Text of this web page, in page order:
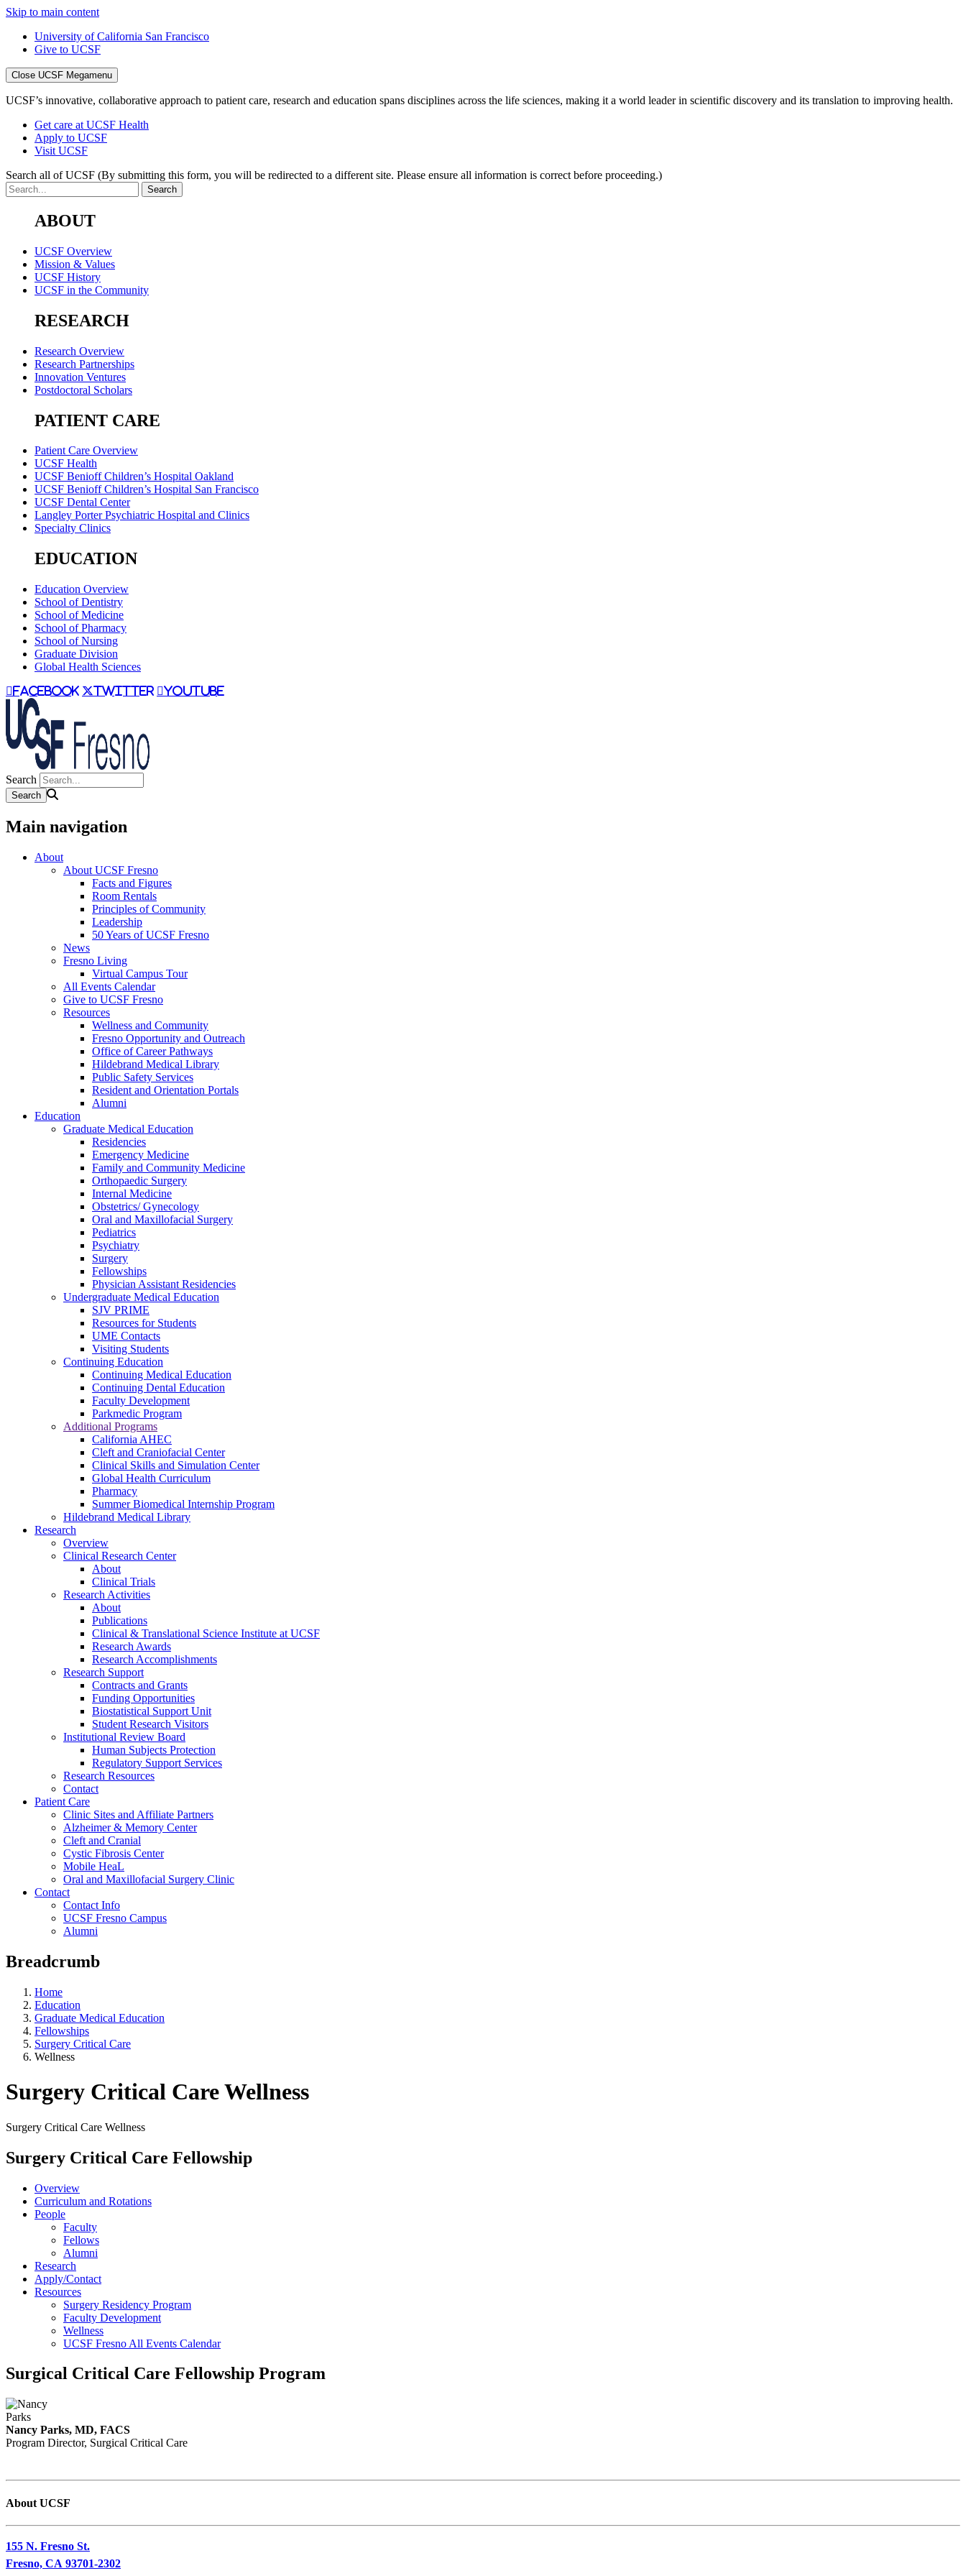
Skip to main content
University of California San Francisco
Give to UCSF
Close UCSF Megamenu
UCSF’s innovative, collaborative approach to patient care, research and education spans disciplines across the life sciences, making it a world leader in scientific discovery and its translation to improving health.
Get care at UCSF Health
Apply to UCSF
Visit UCSF
Search all of UCSF (By submitting this form, you will be redirected to a different site. Please ensure all information is correct before proceeding.)
ABOUT
UCSF Overview
Mission & Values
UCSF History
UCSF in the Community
RESEARCH
Research Overview
Research Partnerships
Innovation Ventures
Postdoctoral Scholars
PATIENT CARE
Patient Care Overview
UCSF Health
UCSF Benioff Children’s Hospital Oakland
UCSF Benioff Children’s Hospital San Francisco
UCSF Dental Center
Langley Porter Psychiatric Hospital and Clinics
Specialty Clinics
EDUCATION
Education Overview
School of Dentistry
School of Medicine
School of Pharmacy
School of Nursing
Graduate Division
Global Health Sciences
facebook twitter youtube
Search
Main navigation
About
About UCSF Fresno
Facts and Figures
Room Rentals
Principles of Community
Leadership
50 Years of UCSF Fresno
News
Fresno Living
Virtual Campus Tour
All Events Calendar
Give to UCSF Fresno
Resources
Wellness and Community
Fresno Opportunity and Outreach
Office of Career Pathways
Hildebrand Medical Library
Public Safety Services
Resident and Orientation Portals
Alumni
Education
Graduate Medical Education
Residencies
Emergency Medicine
Family and Community Medicine
Orthopaedic Surgery
Internal Medicine
Obstetrics/ Gynecology
Oral and Maxillofacial Surgery
Pediatrics
Psychiatry
Surgery
Fellowships
Physician Assistant Residencies
Undergraduate Medical Education
SJV PRIME
Resources for Students
UME Contacts
Visiting Students
Continuing Education
Continuing Medical Education
Continuing Dental Education
Faculty Development
Parkmedic Program
Additional Programs
California AHEC
Cleft and Craniofacial Center
Clinical Skills and Simulation Center
Global Health Curriculum
Pharmacy
Summer Biomedical Internship Program
Hildebrand Medical Library
Research
Overview
Clinical Research Center
About
Clinical Trials
Research Activities
About
Publications
Clinical & Translational Science Institute at UCSF
Research Awards
Research Accomplishments
Research Support
Contracts and Grants
Funding Opportunities
Biostatistical Support Unit
Student Research Visitors
Institutional Review Board
Human Subjects Protection
Regulatory Support Services
Research Resources
Contact
Patient Care
Clinic Sites and Affiliate Partners
Alzheimer & Memory Center
Cleft and Cranial
Cystic Fibrosis Center
Mobile HeaL
Oral and Maxillofacial Surgery Clinic
Contact
Contact Info
UCSF Fresno Campus
Alumni
Breadcrumb
Home
Education
Graduate Medical Education
Fellowships
Surgery Critical Care
Wellness
Surgery Critical Care Wellness
Surgery Critical Care Wellness
Surgery Critical Care Fellowship
Overview
Curriculum and Rotations
People
Faculty
Fellows
Alumni
Research
Apply/Contact
Resources
Surgery Residency Program
Faculty Development
Wellness
UCSF Fresno All Events Calendar
Surgical Critical Care Fellowship Program
Nancy Parks, MD, FACS
Program Director, Surgical Critical Care
About UCSF
155 N. Fresno St.
Fresno, CA 93701-2302